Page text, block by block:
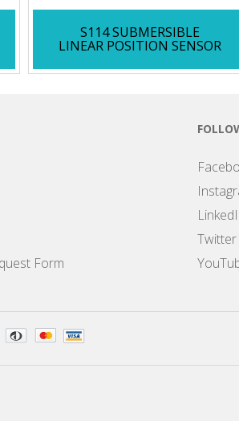
S114 SUBMERSIBLE
LINEAR POSITION SENSOR
Form
Twitter